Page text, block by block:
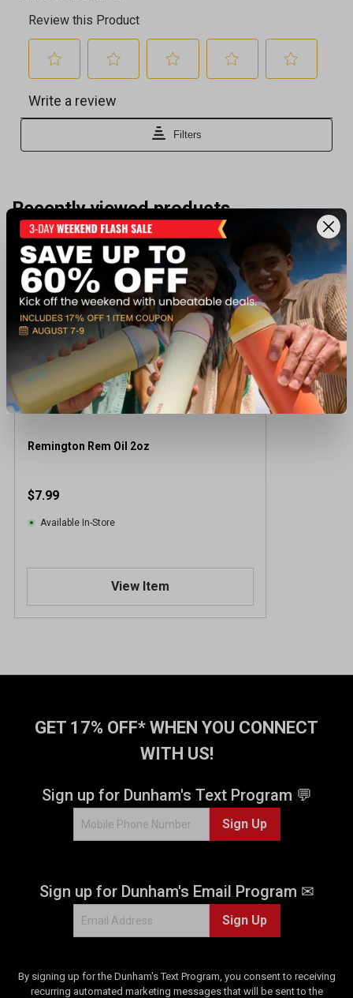
Recently viewed products
BEST SELLER
Remington Rem Oil 2oz
$7.99
Available In-Store
View Item
GET 17% OFF* WHEN YOU CONNECT
WITH US!
Sign up for Dunham's Text Program 💬
Sign Up
Sign up for Dunham's Email Program ✉
Sign Up
By signing up for the Dunham's Text Program, you consent to receiving
recurring automated marketing messages that will be sent to the